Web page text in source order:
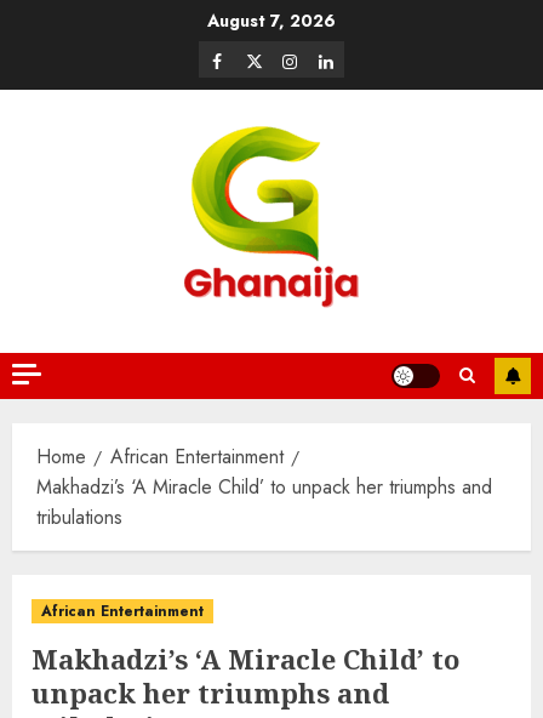
August 7, 2026
Home
African Entertainment
Makhadzi’s ‘A Miracle Child’ to unpack her triumphs and
tribulations
African Entertainment
Makhadzi’s ‘A Miracle Child’ to
unpack her triumphs and